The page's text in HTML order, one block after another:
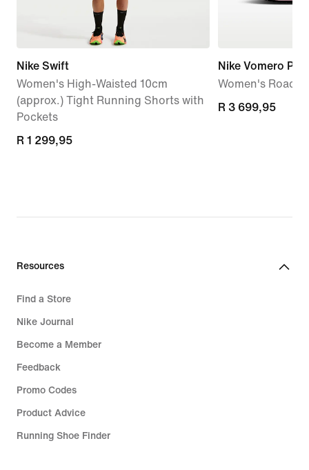
Nike Swift
Women's High-Waisted 10cm
(approx.) Tight Running Shorts with
Pockets
R 1 299,95
R 1 299,95
Nike Vomero Plus
Women's Road
R 3 699,95
R 3 699,95
Resources
Find a Store
Nike Journal
Become a Member
Feedback
Promo Codes
Product Advice
Running Shoe Finder